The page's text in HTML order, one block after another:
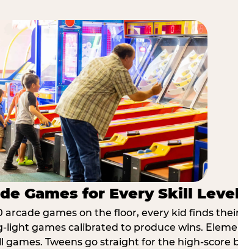
Games for Every Skill
arcade games on the floor, every kid finds
light games calibrated to produce wins.
games. Tweens go straight for the high-